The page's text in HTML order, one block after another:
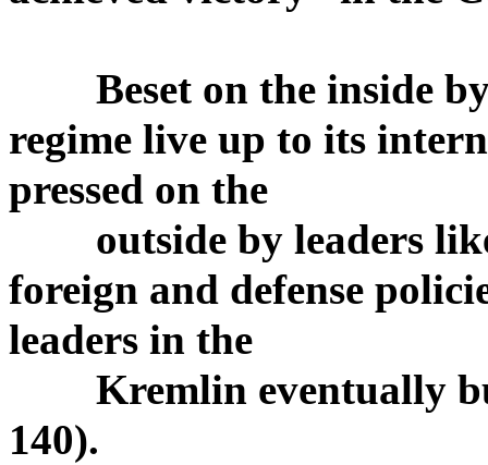
Beset on the inside by
regime live up to its
pressed on the
outside by leaders
foreign and defense
leaders in the
Kremlin eventually
140).